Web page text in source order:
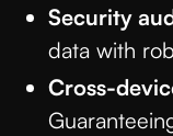
Security
data with
Cross-